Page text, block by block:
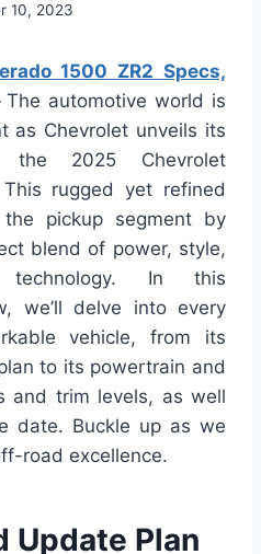
10, 2023
1500 ZR2 Specs,
The automotive world is
as Chevrolet unveils its
the 2025 Chevrolet
rugged yet refined
pickup segment by
blend of power, style,
technology. In this
we’ll delve into every
vehicle, from its
to its powertrain and
and trim levels, as well
date. Buckle up as we
road excellence.
Update Plan